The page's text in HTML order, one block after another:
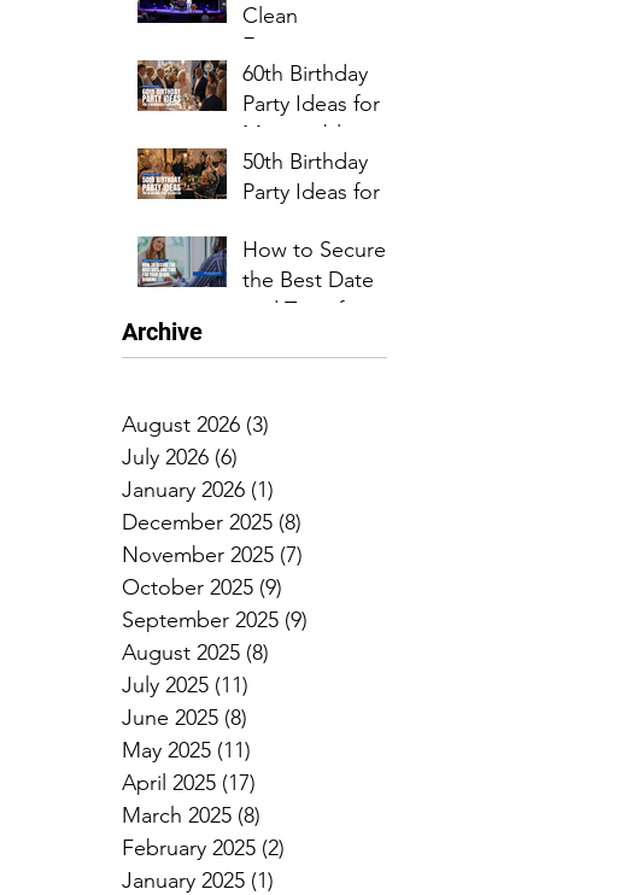
Clean
Entertainment
for a Church
Event
60th Birthday
Party Ideas for a
Memorable
Celebration
50th Birthday
Party Ideas for
Unforgettable
Celebration
How to Secure
the Best Date
and Time for
Archive
August 2026 (3)
July 2026 (6)
January 2026 (1)
December 2025 (8)
November 2025 (7)
October 2025 (9)
September 2025 (9)
August 2025 (8)
July 2025 (11)
June 2025 (8)
May 2025 (11)
April 2025 (17)
March 2025 (8)
February 2025 (2)
January 2025 (1)